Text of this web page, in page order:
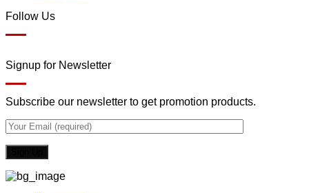
Follow Us
Signup for Newsletter
Subscribe our newsletter to get promotion products.